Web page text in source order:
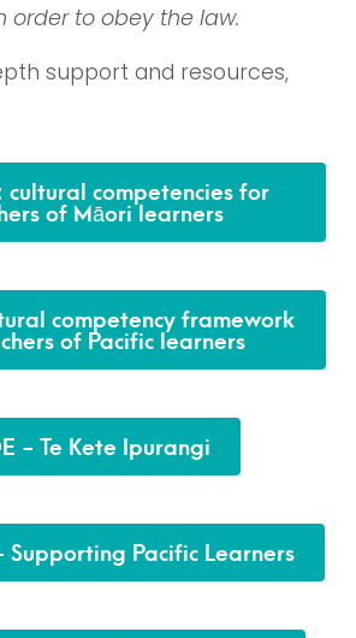
order to obey the law.
support and resources,
competencies for
of Māori learners
competency framework
of Pacific learners
- Te Kete Ipurangi
Supporting Pacific Learners